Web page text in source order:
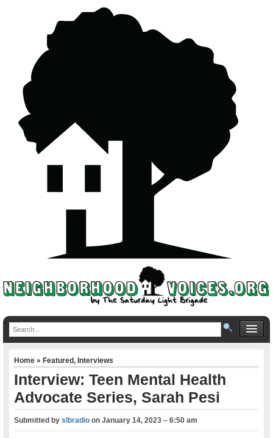
Home»Featured,Interviews
Interview: Teen Mental Health
Advocate Series, Sarah Pesi
Submitted byslbradio onJanuary 14, 2023 – 6:50 am